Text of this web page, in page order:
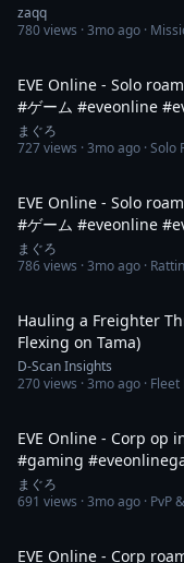
zaqq
780views ·3mo ago ·
EVE Online - Solo
#ゲーム #eveonline
まぐろ
727views ·3mo ago · Solo
EVE Online - Solo
#ゲーム #eveonline
まぐろ
786views ·3mo ago ·
Hauling a Freighter
Flexing on Tama)
D-Scan Insights
270views ·3mo ago ·
EVE Online - Corp op in Sov
#gaming
まぐろ
691 views ·3mo ago · PvP
EVE Online - Corp